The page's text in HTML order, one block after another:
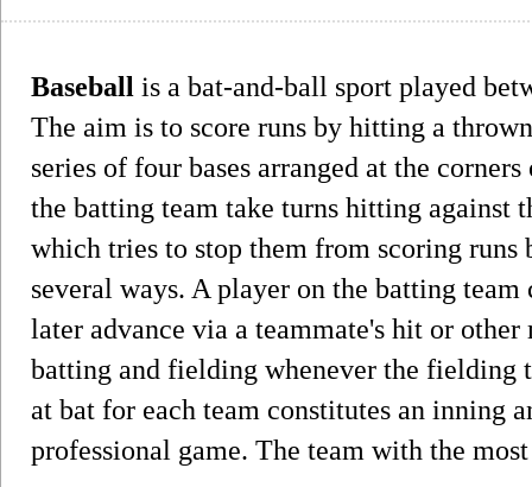
Baseball is a bat-and-ball sport played
The aim is to score runs by hitting a
series of four bases arranged at the
the batting team take turns hitting against
which tries to stop them from scoring
several ways. A player on the batting team
later advance via a teammate's hit or other
batting and fielding whenever the fielding
at bat for each team constitutes an inning
professional game. The team with the